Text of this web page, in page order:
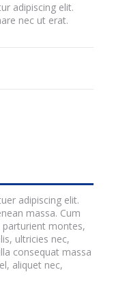
adipiscing elit.
nec ut erat.
adipiscing elit.
massa. Cum
parturient montes,
ultricies nec,
consequat massa
aliquet nec,